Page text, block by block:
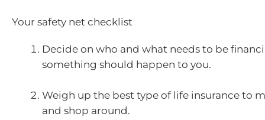
Your safety net checklist
Decide on who and what needs to be
something should happen to you.
Weigh up the best type of life insurance to
and shop around.